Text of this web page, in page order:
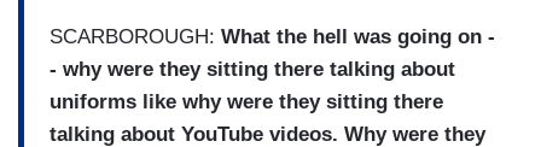
SCARBOROUGH: What the hell was going on -
- why were they sitting there talking about
uniforms like why were they sitting there
talking about YouTube videos. Why were they